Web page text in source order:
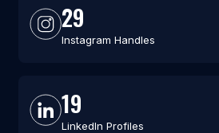
29
Instagram Handles
19
LinkedIn Profiles